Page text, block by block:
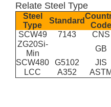
Relate Steel Type
Steel
Type
Standard
Code
SCW49
7143 CNS
ZG20Si-
Min
GB
SCW480
G5102 JIS
LCC
A352 ASTM